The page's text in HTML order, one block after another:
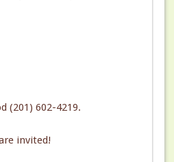
(201) 602-4219.
invited!